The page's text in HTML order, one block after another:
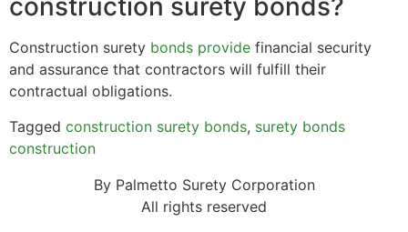
construction surety bonds?
Construction surety bonds provide financial security
and assurance that contractors will fulfill their
contractual obligations.
Tagged construction surety bonds, surety bonds
construction
By Palmetto Surety Corporation
All rights reserved